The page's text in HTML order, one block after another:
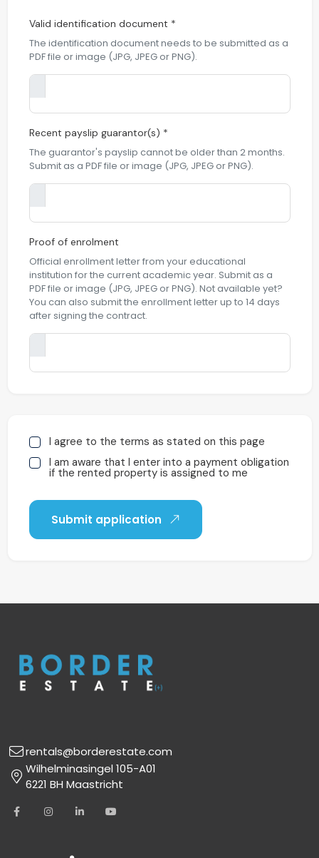
Valid identification document *
The identification document needs to be submitted as a
PDF file or image (JPG, JPEG or PNG).
Recent payslip guarantor(s) *
The guarantor's payslip cannot be older than 2 months.
Submit as a PDF file or image (JPG, JPEG or PNG).
Proof of enrolment
Official enrollment letter from your educational
institution for the current academic year. Submit as a
PDF file or image (JPG, JPEG or PNG). Not available yet?
You can also submit the enrollment letter up to 14 days
after signing the contract.
I agree to the terms as stated on this page
I am aware that I enter into a payment obligation
if the rented property is assigned to me
Submit application
rentals@borderestate.com
Wilhelminasingel 105-A01
6221 BH Maastricht